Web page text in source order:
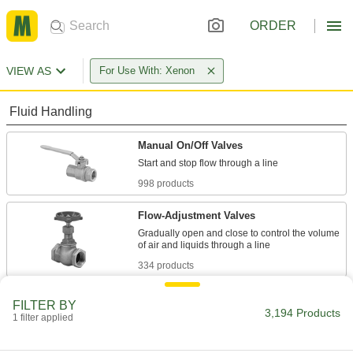
ORDER
VIEW AS For Use With: Xenon
Fluid Handling
Manual On/Off Valves
998 products
Flow-Adjustment Valves
Gradually open and close to control the volume
334 products
FILTER BY
1 filter applied 3,194 Products